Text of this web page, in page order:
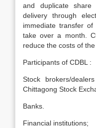
and duplicate share
delivery through
immediate transfer
take over a month.
reduce the costs of
Participants of CDBL :
Stock brokers/
Chittagong Stock
Banks.
Financial institutions;